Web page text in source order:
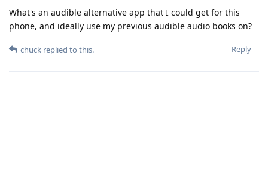
What's an audible alternative app that I could get for this
phone, and ideally use my previous audible audio books on?
Reply
chuck replied to this.